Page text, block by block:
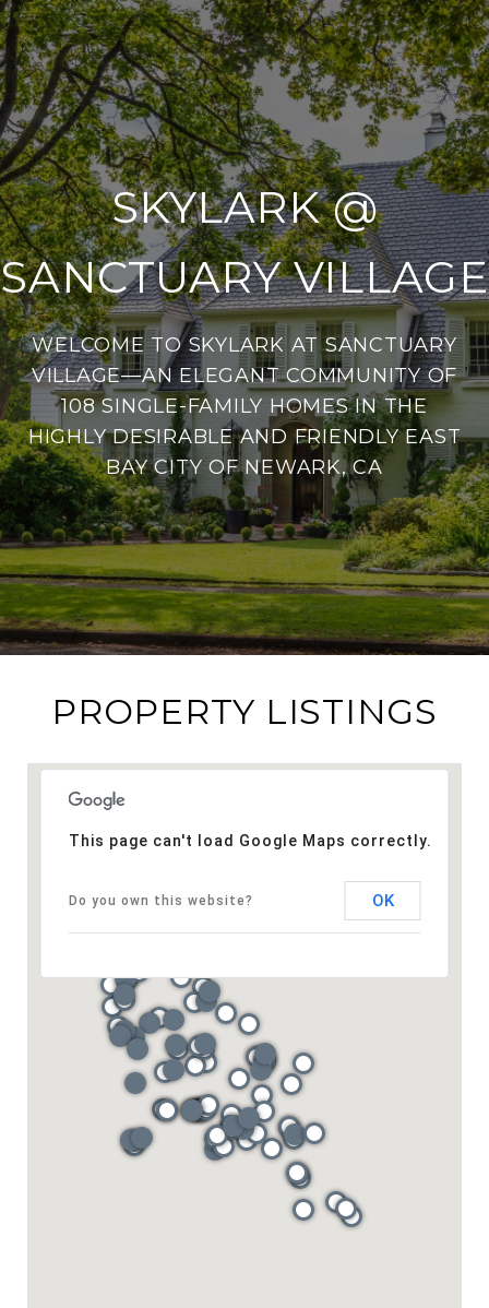
SKYLARK @
SANCTUARY VILLAGE
WELCOME TO SKYLARK AT SANCTUARY
VILLAGE—AN ELEGANT COMMUNITY OF
108 SINGLE-FAMILY HOMES IN THE
HIGHLY DESIRABLE AND FRIENDLY EAST
BAY CITY OF NEWARK, CA
PROPERTY LISTINGS
This page can't load Google Maps correctly.
Do you own this website? OK